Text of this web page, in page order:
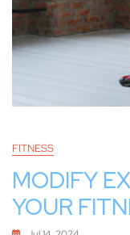
FITNESS
MODIFY
YOUR